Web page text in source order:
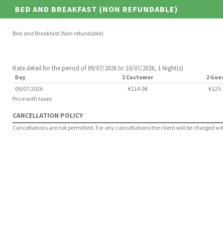
BED AND BREAKFAST (NON REFUNDABLE)
Bed and Breakfast (Non refundable)
Rate detail for the period of 09/07/2026 to 10/07/2026, 1 Night(s)
Day 1 Customer
2
09/07/2026
€114.08
Price with taxes
CANCELLATION POLICY
Cancellations are not permitted. For any cancellations the client will be charged